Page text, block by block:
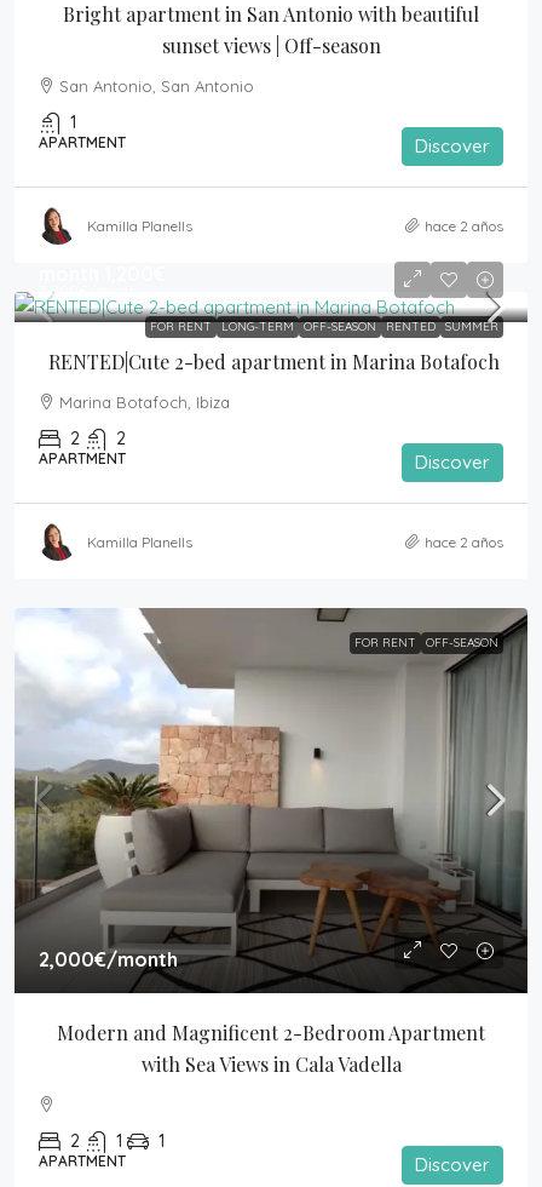
Bright apartment in San Antonio with beautiful
sunset views | Off-season
San Antonio, San Antonio
1
APARTMENT Discover
Kamilla Planells hace 2 años
FOR RENT LONG-TERM OFF-SEASON RENTED SUMMER
3,000€
RENTED|Cute 2-bed apartment in Marina Botafoch
Marina Botafoch, Ibiza
2 2
APARTMENT Discover
Kamilla Planells hace 2 años
FOR RENT OFF-SEASON
2,000€/month
Modern and Magnificent 2-Bedroom Apartment
with Sea Views in Cala Vadella
2 1 1
APARTMENT Discover